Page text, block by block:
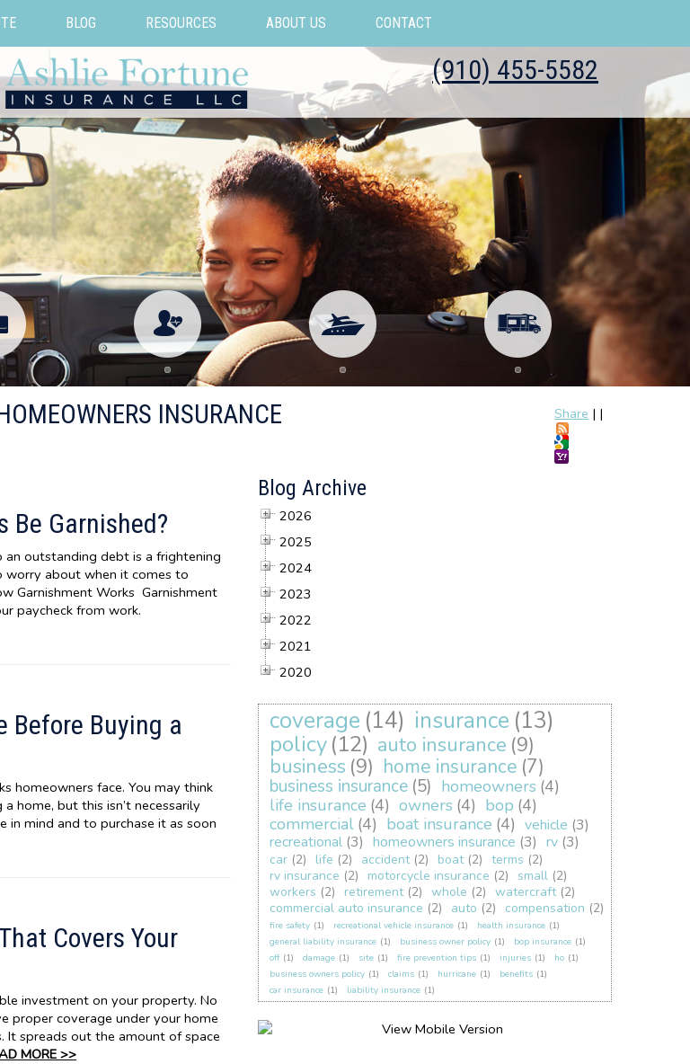
BLOG RESOURCES ABOUT US CONTACT
(910) 455-5582
Share | |
INSURANCE
Be Garnished?
outstanding debt is a frightening
worry about when it comes to
Garnishment Works Garnishment
paycheck from work.
Before Buying a
homeowners face. You may think
home, but this isn’t necessarily
in mind and to purchase it as soon
Covers Your
investment on your property. No
proper coverage under your home
It spreads out the amount of space
MORE >>
Blog Archive
2026
2025
2024
2023
2022
2021
2020
coverage (14) insurance (13)
policy(12) auto insurance (9)
business (9) home insurance (7)
business insurance (5) homeowners (4)
life insurance (4) owners (4) bop (4)
commercial (4) boat insurance (4) vehicle (3)
recreational (3) homeowners insurance (3) rv (3)
car (2) life (2) accident (2) boat (2) terms (2)
rv insurance (2) motorcycle insurance (2) small (2)
workers (2) retirement (2) whole (2) watercraft (2)
commercial auto insurance (2) auto (2) compensation (2)
fire safety (1) recreational vehicle insurance (1) health insurance (1)
general liability insurance (1) business owner policy (1) bop insurance (1)
off (1) damage (1) site (1) fire prevention tips (1) injuries (1) ho (1)
business owners policy (1) claims (1) hurricane (1) benefits (1)
car insurance (1) liability insurance (1)